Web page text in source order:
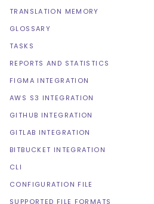
TRANSLATION MEMORY
GLOSSARY
TASKS
REPORTS AND STATISTICS
FIGMA INTEGRATION
AWS S3 INTEGRATION
GITHUB INTEGRATION
GITLAB INTEGRATION
BITBUCKET INTEGRATION
CLI
CONFIGURATION FILE
SUPPORTED FILE FORMATS